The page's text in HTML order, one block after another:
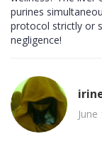
purines
protocol strictly or
negligence!